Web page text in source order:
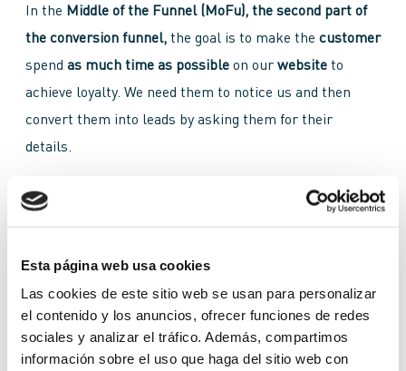
Esta página web usa cookies
Las cookies de este sitio web se usan para personalizar
el contenido y los anuncios, ofrecer funciones de redes
sociales y analizar el tráfico. Además, compartimos
información sobre el uso que haga del sitio web con
In the Middle of the Funnel (MoFu), the second part of
the conversion funnel, the goal is to make the customer
spend as much time as possible on our website to
achieve loyalty. We need them to notice us and then
convert them into leads by asking them for their
details.
In the
our goal is no longer to
attract more people, but to convert those we have into
leads.
More work should be put into
interest.Through success stories, infographics or
ebooks, we will have to generateengagementin order
to convince the customer to give us their data, to tell us